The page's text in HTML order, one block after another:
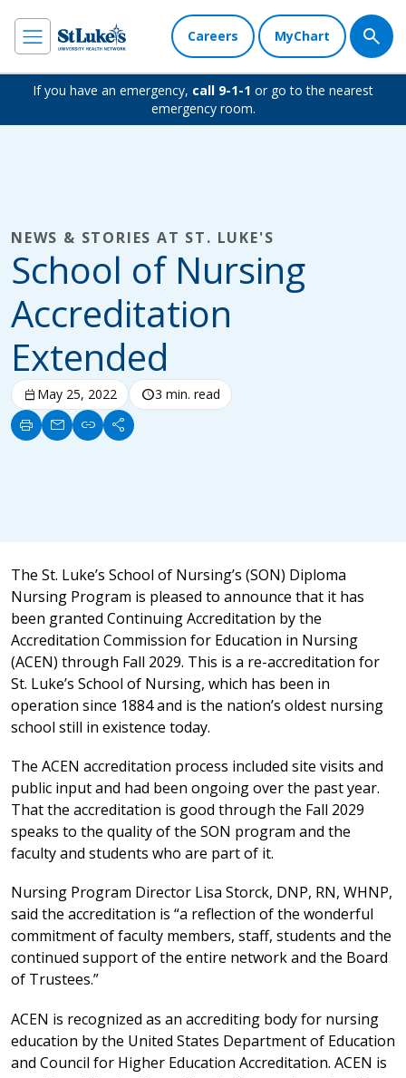
Careers MyChart
If you have an emergency, call 9-1-1 or go to the nearest
emergency room.
NEWS & STORIES AT ST. LUKE'S
School of Nursing
Accreditation
Extended
calendar_today May 25, 2022 schedule3 min. read
print mail link share
The St. Luke’s School of Nursing’s (SON) Diploma
Nursing Program is pleased to announce that it has
been granted Continuing Accreditation by the
Accreditation Commission for Education in Nursing
(ACEN) through Fall 2029. This is a re-accreditation for
St. Luke’s School of Nursing, which has been in
operation since 1884 and is the nation’s oldest nursing
school still in existence today.
The ACEN accreditation process included site visits and
public input and had been ongoing over the past year.
That the accreditation is good through the Fall 2029
speaks to the quality of the SON program and the
faculty and students who are part of it.
Nursing Program Director Lisa Storck, DNP, RN, WHNP,
said the accreditation is “a reflection of the wonderful
commitment of faculty members, staff, students and the
continued support of the entire network and the Board
of Trustees.”
ACEN is recognized as an accrediting body for nursing
education by the United States Department of Education
and Council for Higher Education Accreditation. ACEN is